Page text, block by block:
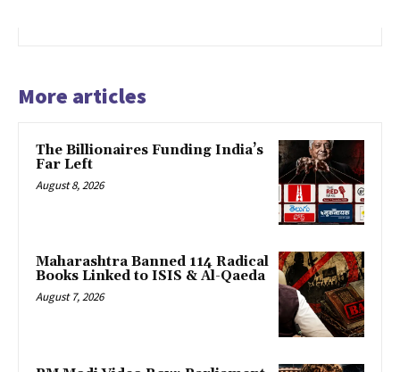
More articles
The Billionaires Funding India’s
Far Left
August 8, 2026
Maharashtra Banned 114 Radical
Books Linked to ISIS & Al-Qaeda
August 7, 2026